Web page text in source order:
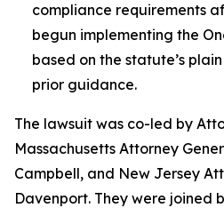
compliance requirements
begun implementing the
based on the statute’s
prior guidance.
The lawsuit was co-led by
Massachusetts Attorney
Campbell, and New Jersey
Davenport. They were joined